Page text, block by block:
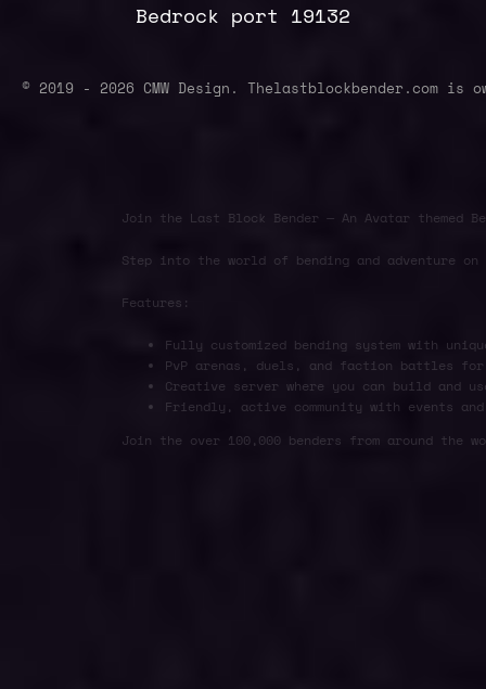
Bedrock port 19132
© 2019 - 2026 CMW Design. Thelastblockbender.com is
Join the Last Block Bender — An Avatar themed
Step into the world of bending and adventure
Features:
Fully customized bending system with
PvP arenas, duels, and faction battles
Creative server where you can build and
Friendly, active community with events
Join the over 100,000 benders from around